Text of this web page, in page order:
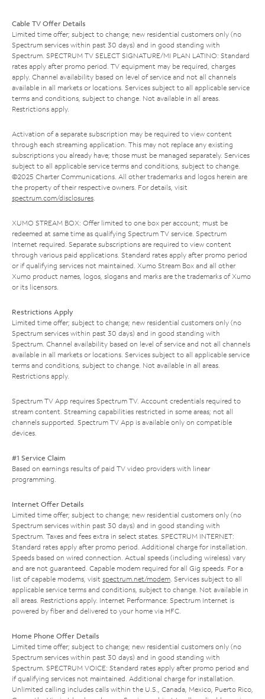
Cable TV Offer Details
Limited time offer; subject to change; new residential customers only (no
Spectrum services within past 30 days) and in good standing with
Spectrum. SPECTRUM TV SELECT SIGNATURE/MI PLAN LATINO: Standard
rates apply after promo period. TV equipment may be required, charges
apply. Channel availability based on level of service and not all channels
available in all markets or locations. Services subject to all applicable service
terms and conditions, subject to change. Not available in all areas.
Restrictions apply.
Activation of a separate subscription may be required to view content
through each streaming application. This may not replace any existing
subscriptions you already have; those must be managed separately. Services
subject to all applicable service terms and conditions, subject to change.
©2025 Charter Communications. All other trademarks and logos herein are
the property of their respective owners. For details, visit
spectrum.com/disclosures.
XUMO STREAM BOX: Offer limited to one box per account; must be
redeemed at same time as qualifying Spectrum TV service. Spectrum
Internet required. Separate subscriptions are required to view content
through various paid applications. Standard rates apply after promo period
or if qualifying services not maintained. Xumo Stream Box and all other
Xumo product names, logos, slogans and marks are the trademarks of Xumo
or its licensors.
Restrictions Apply
Limited time offer; subject to change; new residential customers only (no
Spectrum services within past 30 days) and in good standing with
Spectrum. Channel availability based on level of service and not all channels
available in all markets or locations. Services subject to all applicable service
terms and conditions, subject to change. Not available in all areas.
Restrictions apply.
Spectrum TV App requires Spectrum TV. Account credentials required to
stream content. Streaming capabilities restricted in some areas; not all
channels supported. Spectrum TV App is available only on compatible
devices.
#1 Service Claim
Based on earnings results of paid TV video providers with linear
programming.
Internet Offer Details
Limited time offer; subject to change; new residential customers only (no
Spectrum services within past 30 days) and in good standing with
Spectrum. Taxes and fees extra in select states. SPECTRUM INTERNET:
Standard rates apply after promo period. Additional charge for installation.
Speeds based on wired connection. Actual speeds (including wireless) vary
and are not guaranteed. Capable modem required for all Gig speeds. For a
list of capable modems, visit spectrum.net/modem. Services subject to all
applicable service terms and conditions, subject to change. Not available in
all areas. Restrictions apply. Internet Performance: Spectrum Internet is
powered by fiber and delivered to your home via HFC.
Home Phone Offer Details
Limited time offer; subject to change; new residential customers only (no
Spectrum services within past 30 days) and in good standing with
Spectrum. SPECTRUM VOICE: Standard rates apply after promo period and
if qualifying services not maintained. Additional charge for installation.
Unlimited calling includes calls within the U.S., Canada, Mexico, Puerto Rico,